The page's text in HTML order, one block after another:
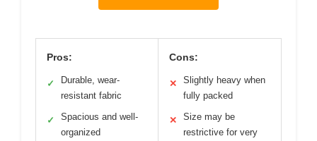
Pros:
✓
Durable, wear-
resistant fabric
✓
Spacious and well-
organized
Cons:
✕
Slightly heavy when
fully packed
✕
Size may be
restrictive for very